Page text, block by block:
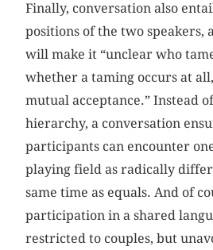
Finally, conversation also
positions of the two speakers,
will make it “unclear who
whether a taming occurs at
mutual acceptance.” Instead
hierarchy, a conversation
participants can encounter
playing field as radically
same time as equals. And of
participation in a shared
restricted to couples, but